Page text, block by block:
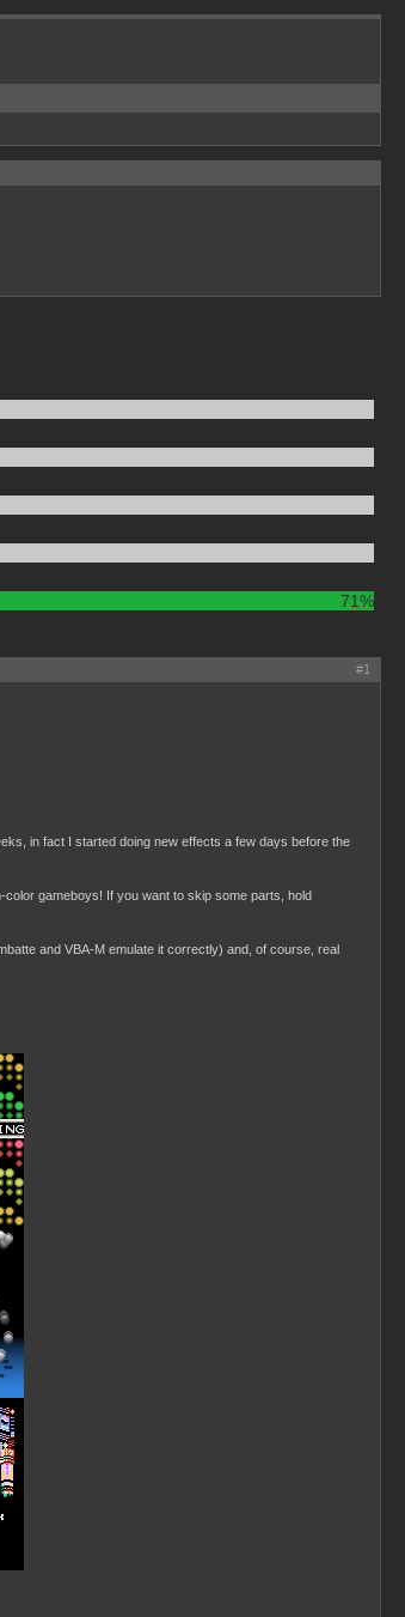
71%
#1
in fact I started doing new effects a few days before the
gameboys! If you want to skip some parts, hold
and VBA-M emulate it correctly) and, of course, real